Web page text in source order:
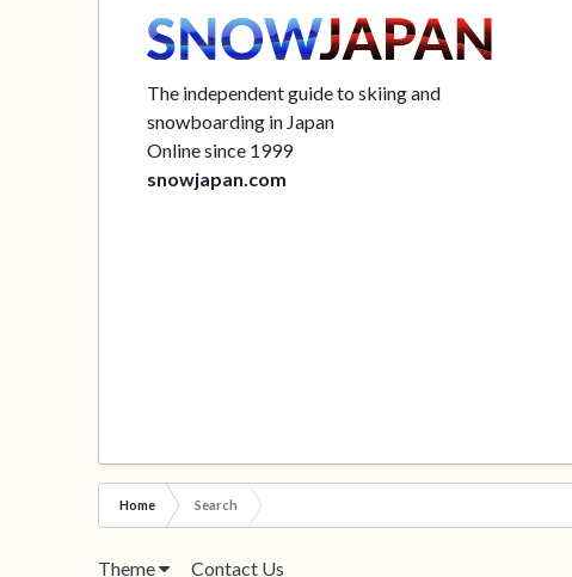
The independent guide to skiing and
snowboarding in Japan
Online since 1999
snowjapan.com
Home Search
Theme Contact Us